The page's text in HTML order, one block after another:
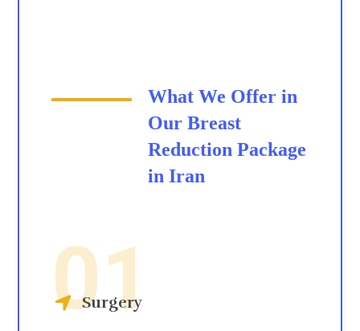
What We Offer in
Our Breast
Reduction Package
in Iran
01
Surgery